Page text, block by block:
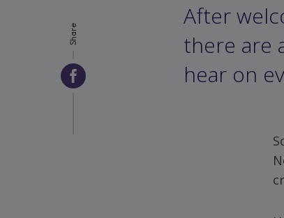
Share
Share
After
there are
hear on